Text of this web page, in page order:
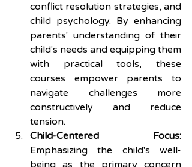
conflict resolution strategies, and
child psychology. By enhancing
parents' understanding of their
child's needs and equipping them
with practical tools, these
courses empower parents to
navigate challenges more
constructively and reduce
tension.
Child-Centered Focus:
Emphasizing the child's well-
being as the primary concern